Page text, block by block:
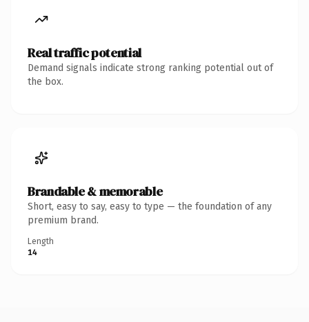
Real traffic potential
Demand signals indicate strong ranking potential out of
the box.
Brandable & memorable
Short, easy to say, easy to type — the foundation of any
premium brand.
Length
14